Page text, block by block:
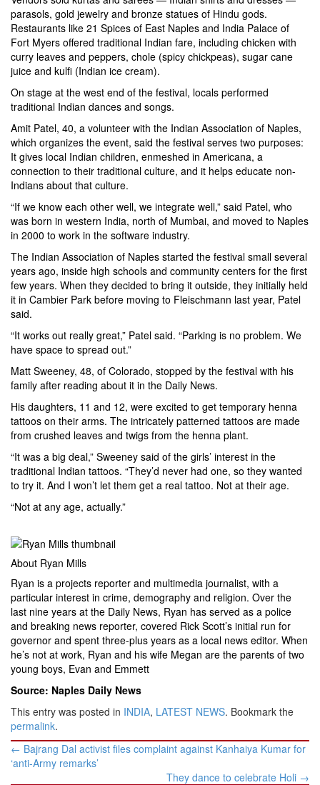
parasols, gold jewelry and bronze statues of Hindu gods.
Restaurants like 21 Spices of East Naples and India Palace of
Fort Myers offered traditional Indian fare, including chicken with
curry leaves and peppers, chole (spicy chickpeas), sugar cane
juice and kulfi (Indian ice cream).
On stage at the west end of the festival, locals performed
traditional Indian dances and songs.
Amit Patel, 40, a volunteer with the Indian Association of Naples,
which organizes the event, said the festival serves two purposes:
It gives local Indian children, enmeshed in Americana, a
connection to their traditional culture, and it helps educate non-
Indians about that culture.
“If we know each other well, we integrate well,” said Patel, who
was born in western India, north of Mumbai, and moved to Naples
in 2000 to work in the software industry.
The Indian Association of Naples started the festival small several
years ago, inside high schools and community centers for the first
few years. When they decided to bring it outside, they initially held
it in Cambier Park before moving to Fleischmann last year, Patel
said.
“It works out really great,” Patel said. “Parking is no problem. We
have space to spread out.”
Matt Sweeney, 48, of Colorado, stopped by the festival with his
family after reading about it in the Daily News.
His daughters, 11 and 12, were excited to get temporary henna
tattoos on their arms. The intricately patterned tattoos are made
from crushed leaves and twigs from the henna plant.
“It was a big deal,” Sweeney said of the girls’ interest in the
traditional Indian tattoos. “They’d never had one, so they wanted
to try it. And I won’t let them get a real tattoo. Not at their age.
“Not at any age, actually.”
About Ryan Mills
Ryan is a projects reporter and multimedia journalist, with a
particular interest in crime, demography and religion. Over the
last nine years at the Daily News, Ryan has served as a police
and breaking news reporter, covered Rick Scott’s initial run for
governor and spent three-plus years as a local news editor. When
he’s not at work, Ryan and his wife Megan are the parents of two
young boys, Evan and Emmett
Source: Naples Daily News
This entry was posted in INDIA, LATEST NEWS. Bookmark the
permalink.
Post
navigation
← Bajrang Dal activist files complaint against Kanhaiya Kumar for
‘anti-Army remarks’
They dance to celebrate Holi →